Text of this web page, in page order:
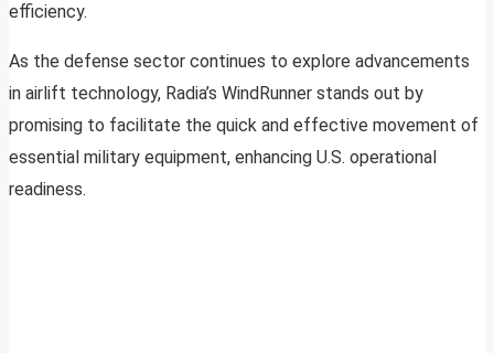
efficiency.
As the defense sector continues to explore advancements
in airlift technology, Radia’s WindRunner stands out by
promising to facilitate the quick and effective movement of
essential military equipment, enhancing U.S. operational
readiness.